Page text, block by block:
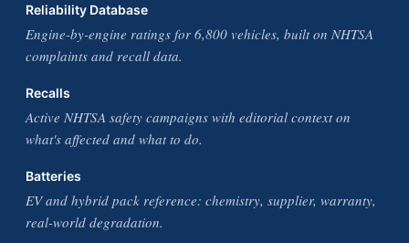
Reliability Database
Engine-by-engine ratings for 6,800 vehicles, built on NHTSA
complaints and recall data.
Recalls
Active NHTSA safety campaigns with editorial context on
what's affected and what to do.
Batteries
EV and hybrid pack reference: chemistry, supplier, warranty,
real-world degradation.